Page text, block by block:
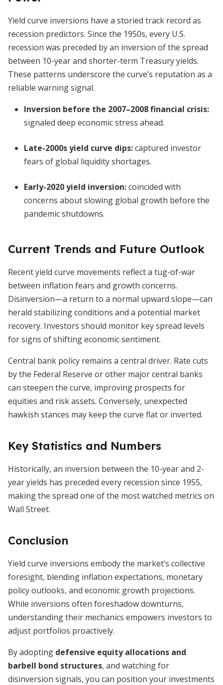
Yield curve inversions have a storied track record as
recession predictors. Since the 1950s, every U.S.
recession was preceded by an inversion of the spread
between 10-year and shorter-term Treasury yields.
These patterns underscore the curve’s reputation as a
reliable warning signal.
Inversion before the 2007–2008 financial crisis:
signaled deep economic stress ahead.
Late-2000s yield curve dips:captured investor
fears of global liquidity shortages.
Early-2020 yield inversion:coincided with
concerns about slowing global growth before the
pandemic shutdowns.
Current Trends and Future Outlook
Recent yield curve movements reflect a tug-of-war
between inflation fears and growth concerns.
Disinversion—a return to a normal upward slope—can
herald stabilizing conditions and a potential market
recovery. Investors should monitor key spread levels
for signs of shifting economic sentiment.
Central bank policy remains a central driver. Rate cuts
by the Federal Reserve or other major central banks
can steepen the curve, improving prospects for
equities and risk assets. Conversely, unexpected
hawkish stances may keep the curve flat or inverted.
Key Statistics and Numbers
Historically, an inversion between the 10-year and 2-
year yields has preceded every recession since 1955,
making the spread one of the most watched metrics on
Wall Street.
Conclusion
Yield curve inversions embody the market’s collective
foresight, blending inflation expectations, monetary
policy outlooks, and economic growth projections.
While inversions often foreshadow downturns,
understanding their mechanics empowers investors to
adjust portfolios proactively.
By adopting defensive equity allocations and
barbell bond structures, and watching for
disinversion signals, you can position your investments